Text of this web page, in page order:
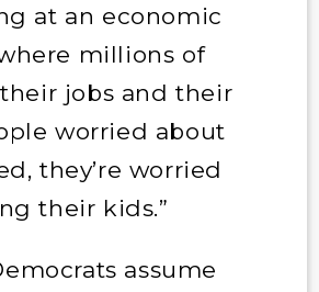
at an economic
millions of
jobs and their
worried about
they’re worried
their kids.”
assume